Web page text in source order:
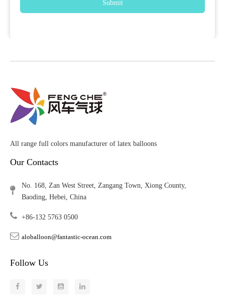
Submit
All range full colors manufacturer of latex balloons
Our Contacts
No. 168, Zan West Street, Zangang Town, Xiong County,
Baoding, Hebei, China
+86-132 5763 0500
aloballoon@fantastic-ocean.com
Follow Us